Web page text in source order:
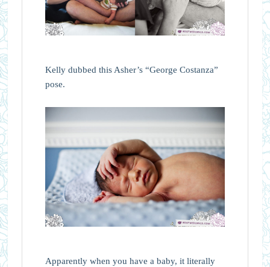
Kelly dubbed this Asher’s “George Costanza”
pose.
Apparently when you have a baby, it literally